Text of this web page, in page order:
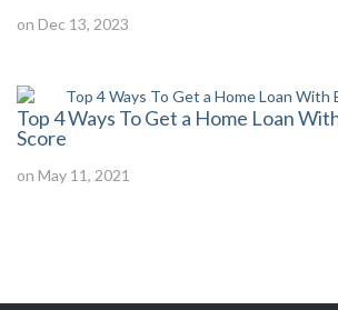
on Dec 13, 2023
Top 4 Ways To Get a Home Loan
Score
on May 11, 2021